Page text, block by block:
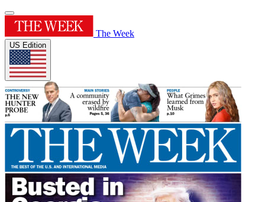
The Week
US Edition